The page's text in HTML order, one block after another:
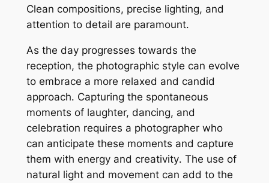
Clean compositions, precise lighting, and
attention to detail are paramount․
As the day progresses towards the
reception, the photographic style can evolve
to embrace a more relaxed and candid
approach․ Capturing the spontaneous
moments of laughter, dancing, and
celebration requires a photographer who
can anticipate these moments and capture
them with energy and creativity․ The use of
natural light and movement can add to the